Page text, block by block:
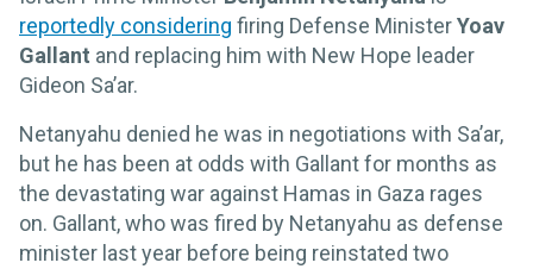
reportedly considering firing Defense MinisterYoav
Gallant and replacing him with New Hope leader
Gideon Sa’ar.
Netanyahu denied he was in negotiations with Sa’ar,
but he has been at odds with Gallant for months as
the devastating war against Hamas in Gaza rages
on. Gallant, who was fired by Netanyahu as defense
minister last year before being reinstated two